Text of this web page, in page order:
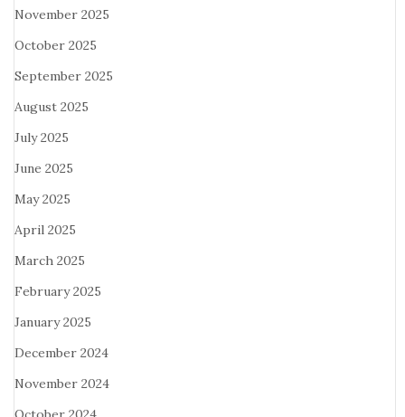
November 2025
October 2025
September 2025
August 2025
July 2025
June 2025
May 2025
April 2025
March 2025
February 2025
January 2025
December 2024
November 2024